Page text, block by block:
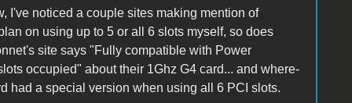
I've noticed a couple sites making mention of
on using up to 5 or all 6 slots myself, so does
site says "Fully compatible with Power
occupied" about their 1Ghz G4 card... and where-
had a special version when using all 6 PCI slots.